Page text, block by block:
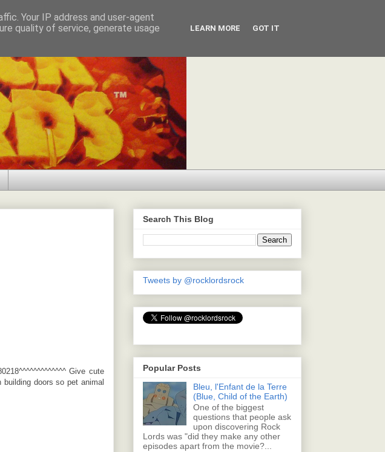
Give cute
doors so pet animal
Search This Blog
Tweets by @rocklordsrock
Popular Posts
Bleu, l'Enfant de la Terre
(Blue, Child of the Earth)
One of the biggest
questions that people ask
upon discovering Rock
Lords was "did they make any other
episodes apart from the movie?...
Your IP address and user-agent
quality of service, generate usage
LEARN MORE GOT IT